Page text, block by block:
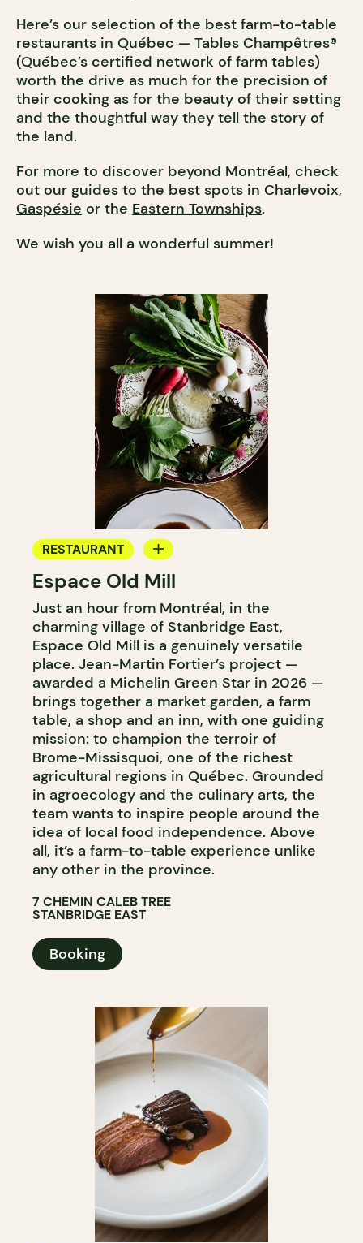
Here’s our selection of the best farm-to-table
restaurants in Québec — Tables Champêtres®
(Québec’s certified network of farm tables)
worth the drive as much for the precision of
their cooking as for the beauty of their setting
and the thoughtful way they tell the story of
the land.
For more to discover beyond Montréal, check
out our guides to the best spots in Charlevoix,
Gaspésie or the Eastern Townships.
We wish you all a wonderful summer!
RESTAURANT
FARM
Espace Old Mill
Just an hour from Montréal, in the
charming village of Stanbridge East,
Espace Old Mill is a genuinely versatile
place. Jean-Martin Fortier’s project —
awarded a Michelin Green Star in 2026 —
brings together a market garden, a farm
table, a shop and an inn, with one guiding
mission: to champion the terroir of
Brome-Missisquoi, one of the richest
agricultural regions in Québec. Grounded
in agroecology and the culinary arts, the
team wants to inspire people around the
idea of local food independence. Above
all, it’s a farm-to-table experience unlike
any other in the province.
7 CHEMIN CALEB TREE
STANBRIDGE EAST
Booking